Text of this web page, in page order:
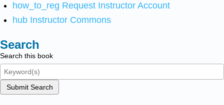
how_to_reg Request Instructor Account
hub Instructor Commons
Search
Search this book
Submit Search